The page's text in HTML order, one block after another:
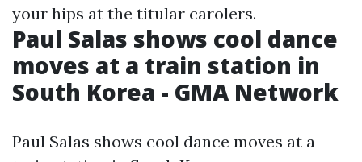
your hips at the titular carolers.
Paul Salas shows cool dance
moves at a train station in
South Korea - GMA Network
Paul Salas shows cool dance moves at a